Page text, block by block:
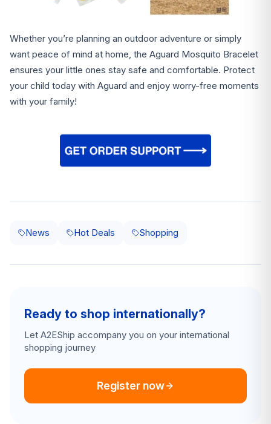
Whether you’re planning an outdoor adventure or simply
want peace of mind at home, the Aguard Mosquito Bracelet
ensures your little ones stay safe and comfortable. Protect
your child today with Aguard and enjoy worry-free moments
with your family!
News Hot Deals Shopping
Ready to shop internationally?
Let A2EShip accompany you on your international
shopping journey
Register now